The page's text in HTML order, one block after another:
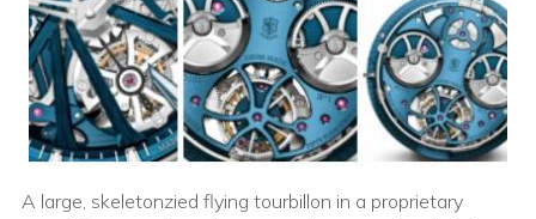
A large, skeletonzied flying tourbillon in a proprietary